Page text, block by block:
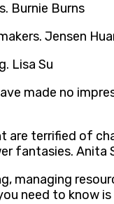
Burnie Burns
Jensen
Lisa Su
made no
are terrified of
fantasies. Anita
managing
need to know